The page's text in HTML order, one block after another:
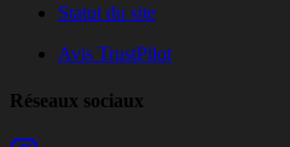
Statut du site
Avis TrustPilot
Réseaux sociaux